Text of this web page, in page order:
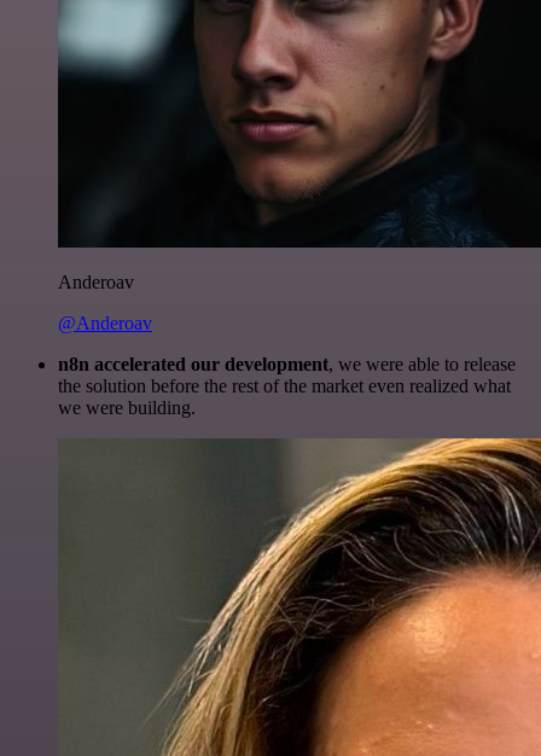
Anderoav
@Anderoav
n8n accelerated our development, we were able to release
the solution before the rest of the market even realized what
we were building.